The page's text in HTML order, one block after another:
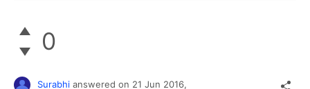
0
Surabhi answered on 21 Jun 2016,